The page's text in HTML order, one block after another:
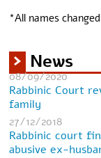
*All names
News
08/09/2020
Rabbinic Court
family
27/12/2018
Rabbinic court
abusive ex-